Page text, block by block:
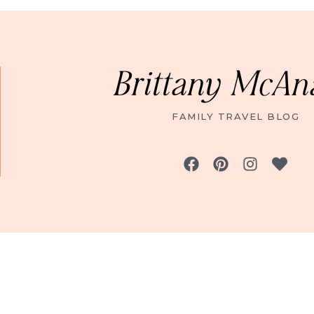
Brittany
FAMILY TRAVEL BLOG